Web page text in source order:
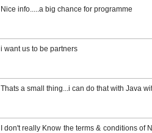
Nice info.....a big chance for programme
i want us to be partners
Thats a small thing...i can do that with Java
I don't really Know the terms & conditions of